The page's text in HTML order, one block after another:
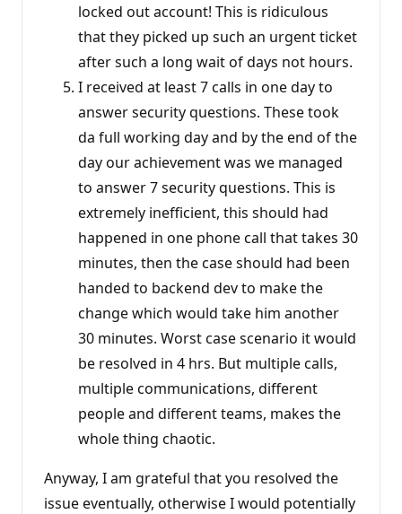
locked out account! This is ridiculous
that they picked up such an urgent ticket
after such a long wait of days not hours.
I received at least 7 calls in one day to
answer security questions. These took
da full working day and by the end of the
day our achievement was we managed
to answer 7 security questions. This is
extremely inefficient, this should had
happened in one phone call that takes 30
minutes, then the case should had been
handed to backend dev to make the
change which would take him another
30 minutes. Worst case scenario it would
be resolved in 4 hrs. But multiple calls,
multiple communications, different
people and different teams, makes the
whole thing chaotic.
Anyway, I am grateful that you resolved the
issue eventually, otherwise I would potentially